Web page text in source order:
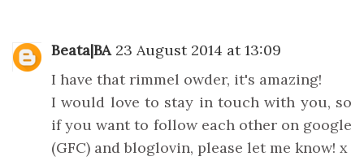
Beata|BA 23 August 2014 at 13:09
I have that rimmel owder, it's amazing!
I would love to stay in touch with you, so
if you want to follow each other on google
(GFC) and bloglovin, please let me know! x